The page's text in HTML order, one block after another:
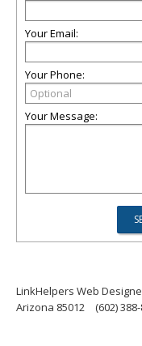
Your Email:
Your Phone:
Your Message:
LinkHelpers Web
Arizona 85012
(602)